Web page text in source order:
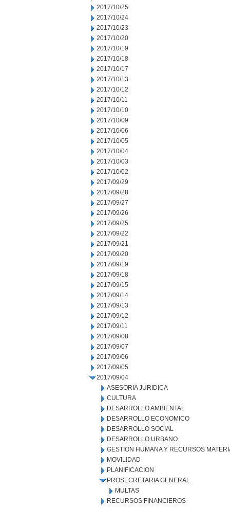
2017/10/25
2017/10/24
2017/10/23
2017/10/20
2017/10/19
2017/10/18
2017/10/17
2017/10/13
2017/10/12
2017/10/11
2017/10/10
2017/10/09
2017/10/06
2017/10/05
2017/10/04
2017/10/03
2017/10/02
2017/09/29
2017/09/28
2017/09/27
2017/09/26
2017/09/25
2017/09/22
2017/09/21
2017/09/20
2017/09/19
2017/09/18
2017/09/15
2017/09/14
2017/09/13
2017/09/12
2017/09/11
2017/09/08
2017/09/07
2017/09/06
2017/09/05
2017/09/04
ASESORIA JURIDICA
CULTURA
DESARROLLO AMBIENTAL
DESARROLLO ECONOMICO
DESARROLLO SOCIAL
DESARROLLO URBANO
GESTION HUMANA Y RECURSOS
MOVILIDAD
PLANIFICACION
PROSECRETARIA GENERAL
MULTAS
RECURSOS FINANCIEROS